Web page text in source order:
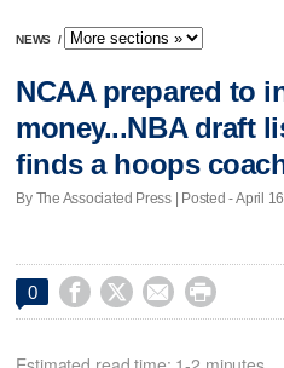
NEWS /
NCAA prepared to
money...NBA draft
finds a hoops
By The Associated Press | Posted - April
0    